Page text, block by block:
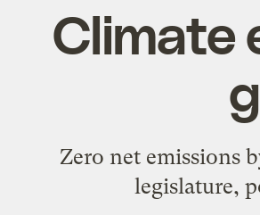
Climate
Zero net emissions
legislature,